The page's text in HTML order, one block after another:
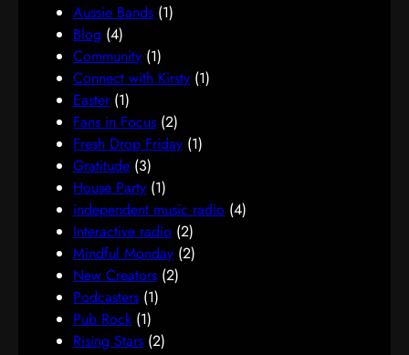
Aussie Bands (1)
Blog (4)
Community (1)
Connect with Kirsty (1)
Easter(1)
Fans in Focus (2)
Fresh Drop Friday (1)
Gratitude (3)
House Party (1)
independent music radio (4)
Interactive radio (2)
Mindful Monday (2)
New Creators (2)
Podcasters (1)
Pub Rock (1)
Rising Stars (2)